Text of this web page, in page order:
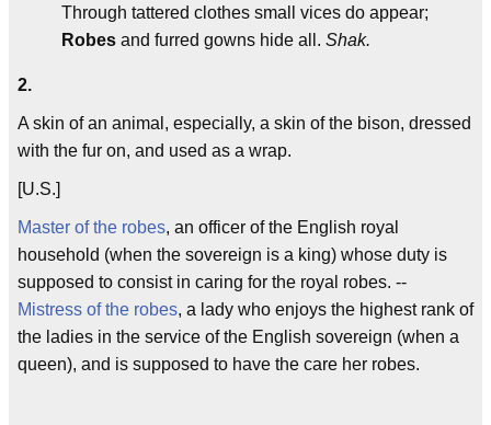
Through tattered clothes small vices do appear;
Robes and furred gowns hide all. Shak.
2.
A skin of an animal, especially, a skin of the bison, dressed
with the fur on, and used as a wrap.
[U.S.]
Master of the robes, an officer of the English royal
household (when the sovereign is a king) whose duty is
supposed to consist in caring for the royal robes. --
Mistress of the robes, a lady who enjoys the highest rank of
the ladies in the service of the English sovereign (when a
queen), and is supposed to have the care her robes.